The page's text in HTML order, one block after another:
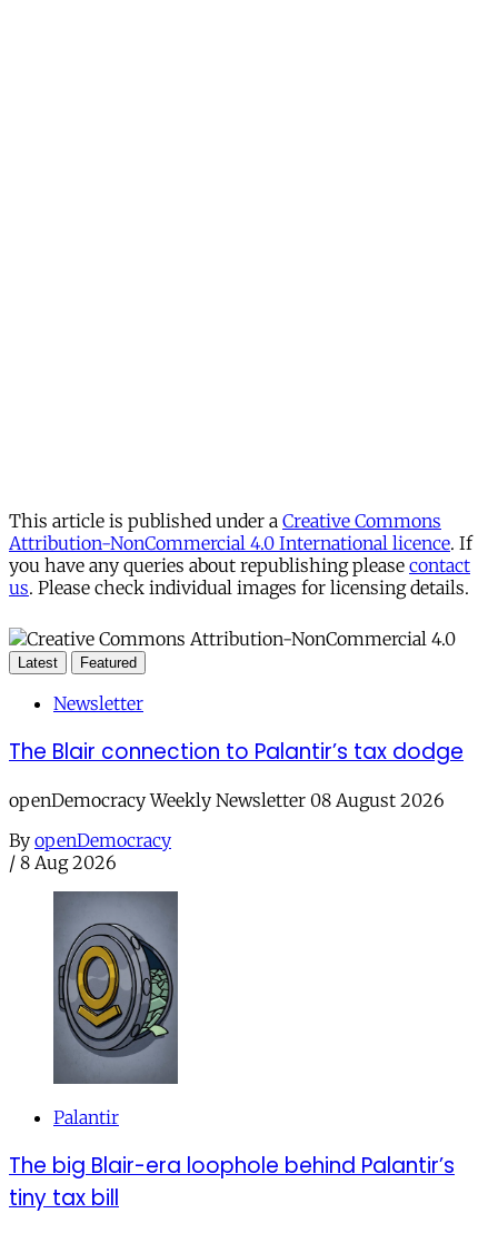
This article is published under a Creative Commons
Attribution-NonCommercial 4.0 International licence. If
you have any queries about republishing please contact
us. Please check individual images for licensing details.
Latest Featured
Newsletter
The Blair connection to Palantir’s tax dodge
openDemocracy Weekly Newsletter 08 August 2026
By openDemocracy
/ 8 Aug 2026
Palantir
The big Blair-era loophole behind Palantir’s
tiny tax bill